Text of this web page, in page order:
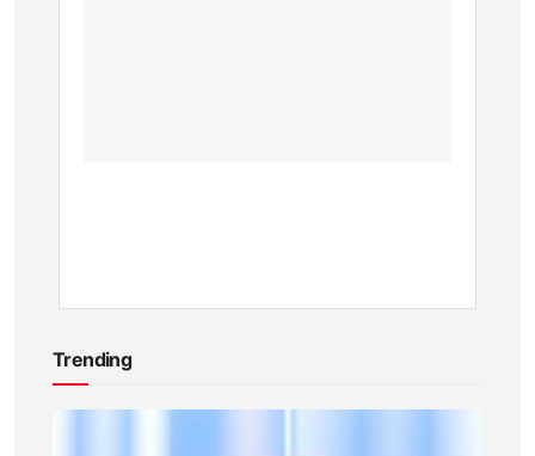
Trending